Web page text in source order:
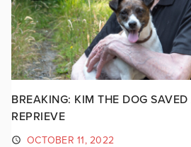
BREAKING: KIM THE DOG
REPRIEVE
OCTOBER 11, 2022